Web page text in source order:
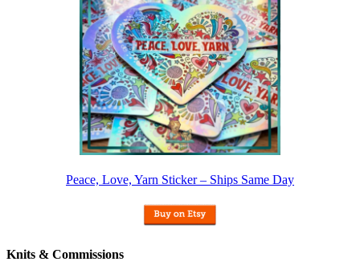
Peace, Love, Yarn Sticker – Ships Same Day
Knits & Commissions